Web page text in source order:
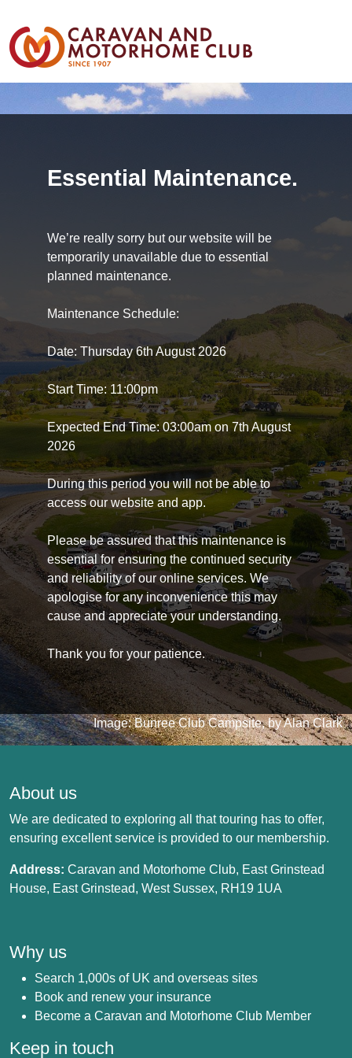
Essential Maintenance.
We’re really sorry but our website will be
temporarily unavailable due to essential
planned maintenance.
Maintenance Schedule:
Date: Thursday 6th August 2026
Start Time: 11:00pm
Expected End Time: 03:00am on 7th August
2026
During this period you will not be able to
access our website and app.
Please be assured that this maintenance is
essential for ensuring the continued security
and reliability of our online services. We
apologise for any inconvenience this may
cause and appreciate your understanding.
Thank you for your patience.
Image: Bunree Club Campsite, by Alan Clark
About us
We are dedicated to exploring all that touring has to offer,
ensuring excellent service is provided to our membership.
Address: Caravan and Motorhome Club, East Grinstead
House, East Grinstead, West Sussex, RH19 1UA
Why us
Search 1,000s of UK and overseas sites
Book and renew your insurance
Become a Caravan and Motorhome Club Member
Keep in touch